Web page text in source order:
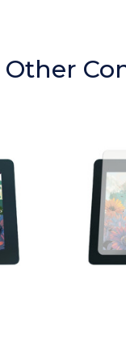
Other